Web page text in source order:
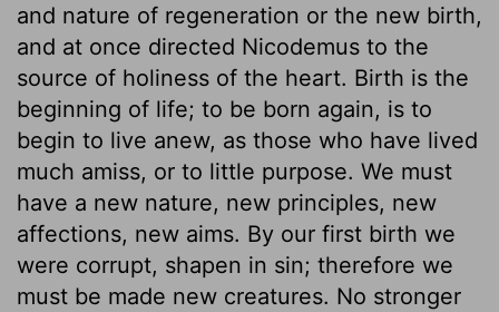
and nature of regeneration or the new birth,
and at once directed Nicodemus to the
source of holiness of the heart. Birth is the
beginning of life; to be born again, is to
begin to live anew, as those who have lived
much amiss, or to little purpose. We must
have a new nature, new principles, new
affections, new aims. By our first birth we
were corrupt, shapen in sin; therefore we
must be made new creatures. No stronger